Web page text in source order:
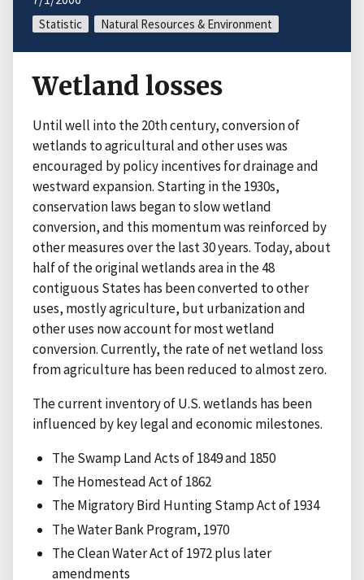
Statistic Natural Resources & Environment
Wetland losses
Until well into the 20th century, conversion of
wetlands to agricultural and other uses was
encouraged by policy incentives for drainage and
westward expansion. Starting in the 1930s,
conservation laws began to slow wetland
conversion, and this momentum was reinforced by
other measures over the last 30 years. Today, about
half of the original wetlands area in the 48
contiguous States has been converted to other
uses, mostly agriculture, but urbanization and
other uses now account for most wetland
conversion. Currently, the rate of net wetland loss
from agriculture has been reduced to almost zero.
The current inventory of U.S. wetlands has been
influenced by key legal and economic milestones.
The Swamp Land Acts of 1849 and 1850
The Homestead Act of 1862
The Migratory Bird Hunting Stamp Act of 1934
The Water Bank Program, 1970
The Clean Water Act of 1972 plus later
amendments